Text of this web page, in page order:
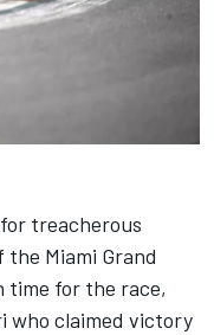
treacherous
Miami Grand
time for the race,
who claimed victory